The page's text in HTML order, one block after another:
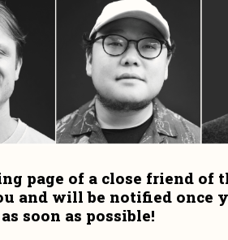
page of a close friend of
and will be notified once
soon as possible!